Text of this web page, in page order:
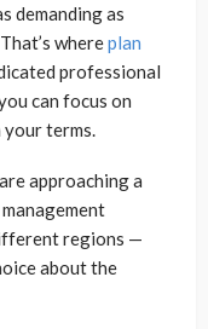
demanding as
whereplan
professional
can focus on
terms.
approaching a
regions —
about the